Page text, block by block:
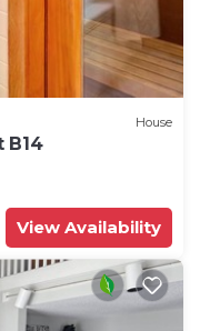
House
B14
View Availability